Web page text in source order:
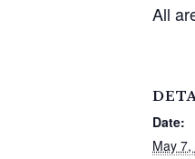
All
Date:
May